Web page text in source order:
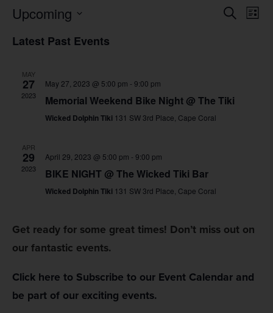
SearchList
Upcoming
date.
Latest Past Events
MAY
27
2023
May 27, 2023 @ 5:00 pm - 9:00 pm
Memorial Weekend Bike Night @ The Tiki
Wicked Dolphin Tiki 131 SW 3rd Place, Cape Coral
APR
29
2023
April 29, 2023 @ 5:00 pm - 9:00 pm
BIKE NIGHT @ The Wicked Tiki Bar
Wicked Dolphin Tiki 131 SW 3rd Place, Cape Coral
Get ready for some great times! Don’t miss out on
our fantastic events.
Click here to Subscribe to our Event Calendar and
be part of our exciting events.